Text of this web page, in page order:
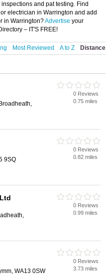
and pat testing. Find
electrician in Warrington and add
in Warrington?Advertise your
– IT'S FREE!
Most Reviewed A to Z Distance
0 Reviews
0.75 miles
9SQ
0 Reviews
0.82 miles
0 Reviews
0.99 miles
WA13 0SW
0 Reviews
3.73 miles